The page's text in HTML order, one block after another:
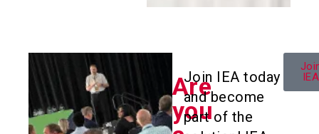
Are
you
Join IEA today
and become
part of the
IEA